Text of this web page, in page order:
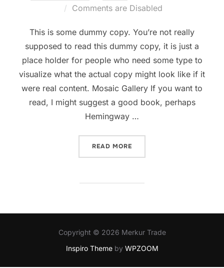
Comments are Disabled
This is some dummy copy. You’re not really
supposed to read this dummy copy, it is just a
place holder for people who need some type to
visualize what the actual copy might look like if it
were real content. Mosaic Gallery If you want to
read, I might suggest a good book, perhaps
Hemingway …
READ MORE
Copyright © 2026 Merkur Trade
Inspiro Themeby WPZOOM